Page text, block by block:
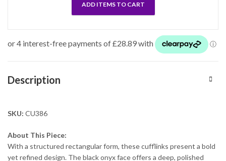
ADD ITEMS TO CART
Description
SKU: CU386
About This Piece:
With a structured rectangular form, these cufflinks present a bold
yet refined design. The black onyx face offers a deep, polished